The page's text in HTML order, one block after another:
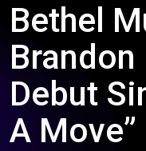
Bethel
Brandon
Debut
A Move”